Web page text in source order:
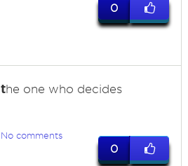
0
the one who decides
No comments
0